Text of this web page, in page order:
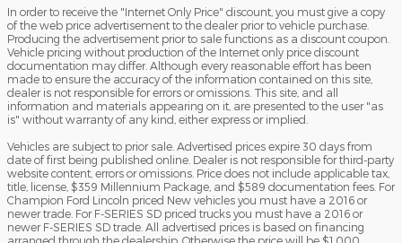
In order to receive the "Internet Only Price" discount, you must give a copy
of the web price advertisement to the dealer prior to vehicle purchase.
Producing the advertisement prior to sale functions as a discount coupon.
Vehicle pricing without production of the Internet only price discount
documentation may differ. Although every reasonable effort has been
made to ensure the accuracy of the information contained on this site,
dealer is not responsible for errors or omissions. This site, and all
information and materials appearing on it, are presented to the user "as
is" without warranty of any kind, either express or implied.
Vehicles are subject to prior sale. Advertised prices expire 30 days from
date of first being published online. Dealer is not responsible for third-party
website content, errors or omissions. Price does not include applicable tax,
title, license, $359 Millennium Package, and $589 documentation fees. For
Champion Ford Lincoln priced New vehicles you must have a 2016 or
newer trade. For F-SERIES SD priced trucks you must have a 2016 or
newer F-SERIES SD trade. All advertised prices is based on financing